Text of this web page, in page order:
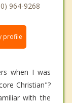
964-9268
profile
when I was
Christian"?
with the